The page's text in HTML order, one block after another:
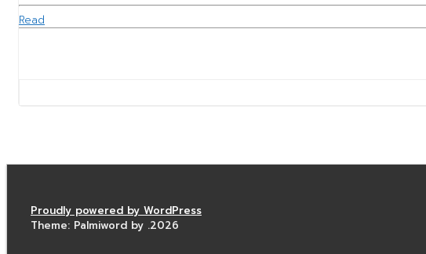
Read
Proudly powered by WordPress
Theme: Palmiword by .2026